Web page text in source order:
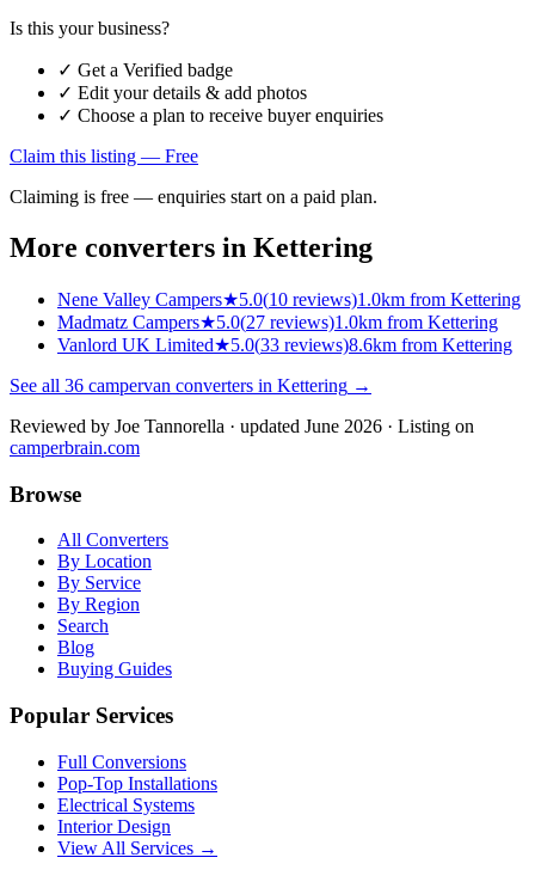
Is this your business?
✓ Get a Verified badge
✓ Edit your details & add photos
✓ Choose a plan to receive buyer enquiries
Claim this listing — Free
Claiming is free — enquiries start on a paid plan.
More converters in Kettering
Nene Valley Campers★5.0(10 reviews)1.0km from Kettering
Madmatz Campers★5.0(27 reviews)1.0km from Kettering
Vanlord UK Limited★5.0(33 reviews)8.6km from Kettering
See all 36 campervan converters in Kettering →
Reviewed by Joe Tannorella · updated June 2026 · Listing on
camperbrain.com
Browse
All Converters
By Location
By Service
By Region
Search
Blog
Buying Guides
Popular Services
Full Conversions
Pop-Top Installations
Electrical Systems
Interior Design
View All Services →